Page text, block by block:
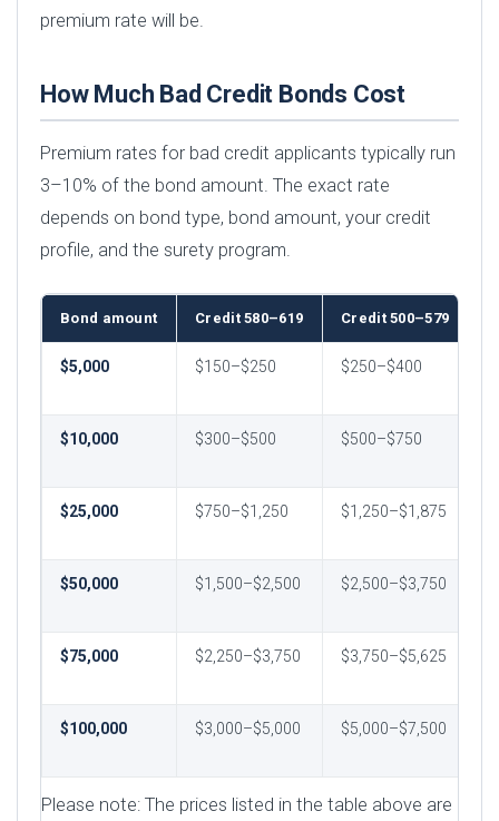
premium rate will be.
How Much Bad Credit Bonds Cost
Premium rates for bad credit applicants typically run
3–10% of the bond amount. The exact rate
depends on bond type, bond amount, your credit
profile, and the surety program.
Bond amount Credit 580–619 Credit 500–579
$5,000 $150–$250 $250–$400
$10,000 $300–$500 $500–$750
$25,000 $750–$1,250 $1,250–$1,875
$50,000 $1,500–$2,500 $2,500–$3,750
$75,000 $2,250–$3,750 $3,750–$5,625
$100,000 $3,000–$5,000 $5,000–$7,500
Please note: The prices listed in the table above are